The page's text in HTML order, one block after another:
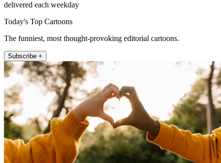
delivered each weekday
Today's Top Cartoons
The funniest, most thought-provoking editorial cartoons.
Subscribe +